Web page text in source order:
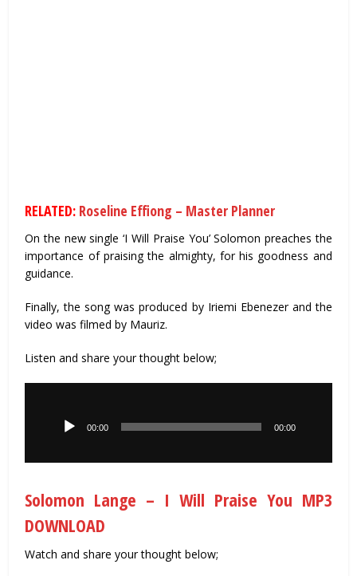
RELATED: Roseline Effiong – Master Planner
On the new single ‘I Will Praise You’ Solomon preaches the
importance of praising the almighty, for his goodness and
guidance.
Finally, the song was produced by Iriemi Ebenezer and the
video was filmed by Mauriz.
Listen and share your thought below;
00:00 00:00
Solomon Lange – I Will Praise You MP3
DOWNLOAD
Watch and share your thought below;